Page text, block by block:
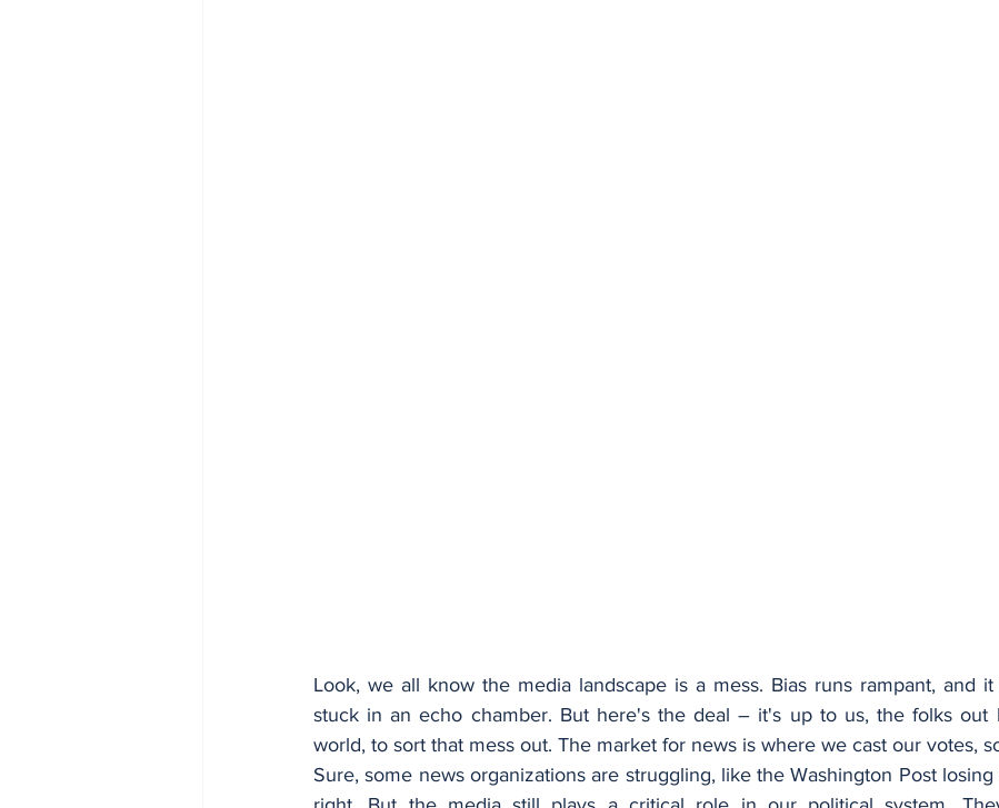
Look, we all know the media landscape is a mess. Bias runs rampant, and
stuck in an echo chamber. But here's the deal – it's up to us, the folks out
world, to sort that mess out. The market for news is where we cast our votes,
Sure, some news organizations are struggling, like the Washington Post